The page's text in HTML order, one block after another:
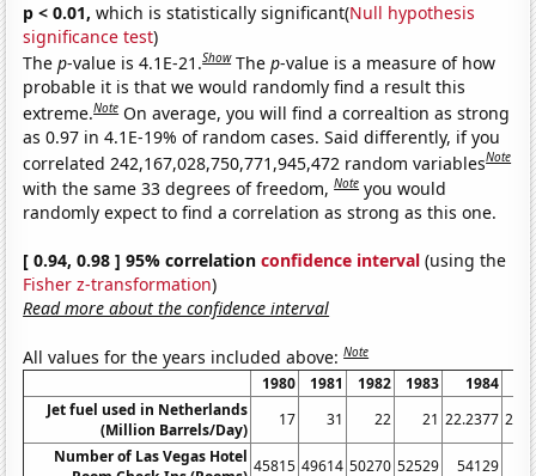
p < 0.01, which is statistically significant(Null hypothesis
significance test)
Thep-value is 4.1E-21.Show Thep-value is a measure of how
probable it is that we would randomly find a result this
extreme.Note On average, you will find a correaltion as strong
as 0.97 in 4.1E-19% of random cases. Said differently, if you
correlated 242,167,028,750,771,945,472 random variablesNote
with the same 33 degrees of freedom,Note you would
randomly expect to find a correlation as strong as this one.
[ 0.94, 0.98 ] 95% correlationconfidence interval (using the
Fisher z-transformation)
Read more about the confidence interval
All values for the years included above:Note
1980 1981 1982 1983 1984
Jet fuel used in Netherlands
(Million Barrels/Day)
17 31 22 21 22.2377
Number of Las Vegas Hotel 45815 49614 50270 52529 54129